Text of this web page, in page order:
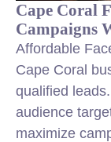
Cape Coral
Campaigns
Affordable
Cape Coral
qualified
audience
maximize